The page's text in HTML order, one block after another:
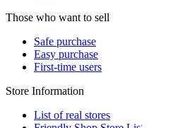
Those who want to sell
Safe purchase
Easy purchase
First-time users
Store Information
List of real stores